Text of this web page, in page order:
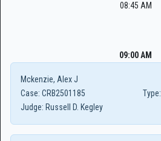
08:45 AM
09:00 AM
Mckenzie, Alex J
Case: CRB2501185 Type:
Judge: Russell D. Kegley